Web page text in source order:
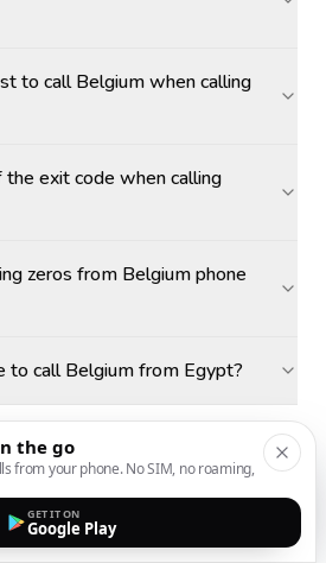
to call Belgium when calling
the exit code when calling
zeros from Belgium phone
call Belgium from Egypt?
the go
from your phone. No SIM, no roaming,
GET IT ON
Google Play